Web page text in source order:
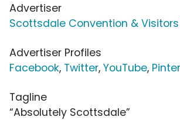
Advertiser
Scottsdale Convention &
Advertiser Profiles
Facebook, Twitter, YouTube,
Tagline
“Absolutely Scottsdale”